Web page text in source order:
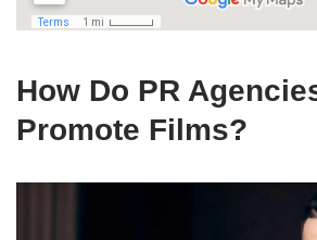
How Do PR
Promote Films?